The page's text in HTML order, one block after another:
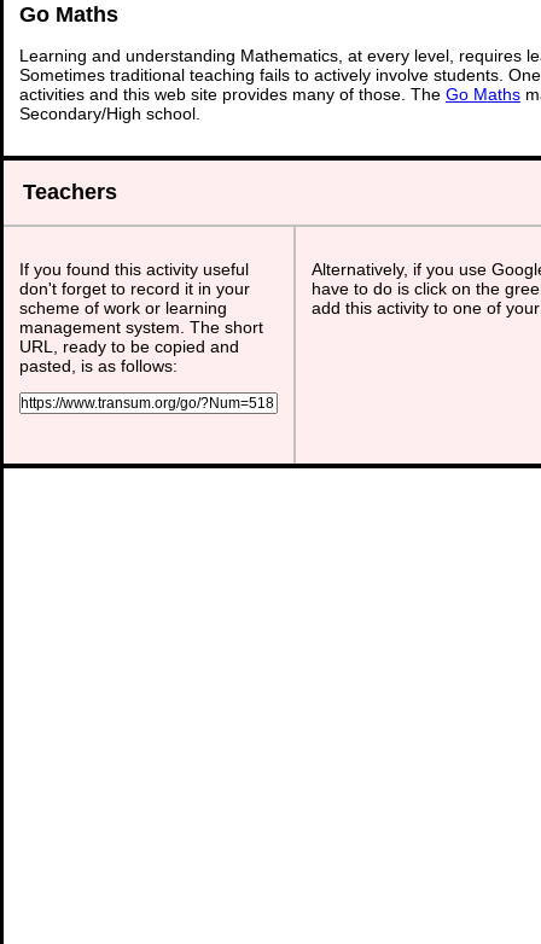
Go Maths
Learning and understanding Mathematics, at every level, requires
Sometimes traditional teaching fails to actively involve students.
activities and this web site provides many of those. The Go Maths
Secondary/High school.
Teachers
If you found this activity useful
don't forget to record it in your
scheme of work or learning
management system. The short
URL, ready to be copied and
pasted, is as follows:
Alternatively, if you use
have to do is click on the
add this activity to one of